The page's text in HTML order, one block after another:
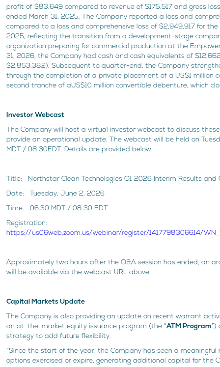
profit of $83,649 compared to revenue of $175,517 and gross
ended March 31, 2025. The Company reported a loss and
compared to a loss and comprehensive loss of $2,949,917 for
2025, reflecting the transition from a development-stage
organization preparing for commercial production at the
31, 2026, the Company had cash and cash equivalents of
$2,853,382). Subsequent to quarter-end, the Company
through the completion of a private placement of a US$1 million
second tranche of aUS$10 million convertible debenture, which
Investor Webcast
The Company will host a virtual investor webcast to discuss
provide an operational update. The webcast will be held on
MDT / 08:30EDT. Details are provided below.
Title: Northstar Clean Technologies Q1 2026 Interim Results
Date: Tuesday, June 2, 2026
Time: 06:30 MDT / 08:30 EDT
Registration:
https://us06web.zoom.us/webinar/register/1417798306614/
Approximately two hours after the Q&A session has ended, an
will be available via the webcast URL above.
Capital Markets Update
The Company is also providing an update on recent warrant
an at-the-market equity issuance program (the “ATM Program”)
strategy to add future flexibility.
“Since the start of the year, the Company has seen a
options exercised or expire, generating additional capital for the